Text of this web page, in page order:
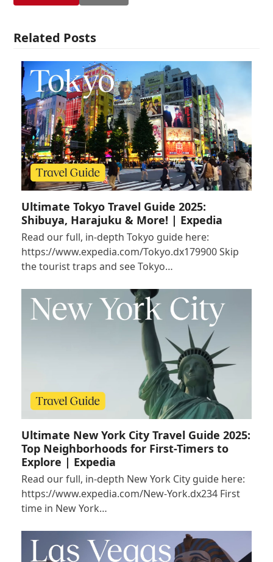
Related Posts
Ultimate Tokyo Travel Guide 2025:
Shibuya, Harajuku & More! | Expedia
Read our full, in-depth Tokyo guide here:
https://www.expedia.com/Tokyo.dx179900 Skip
the tourist traps and see Tokyo…
Ultimate New York City Travel Guide 2025:
Top Neighborhoods for First-Timers to
Explore | Expedia
Read our full, in-depth New York City guide here:
https://www.expedia.com/New-York.dx234 First
time in New York…